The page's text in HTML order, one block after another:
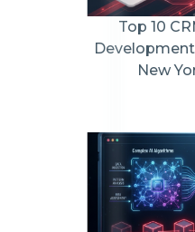
Top 10
New